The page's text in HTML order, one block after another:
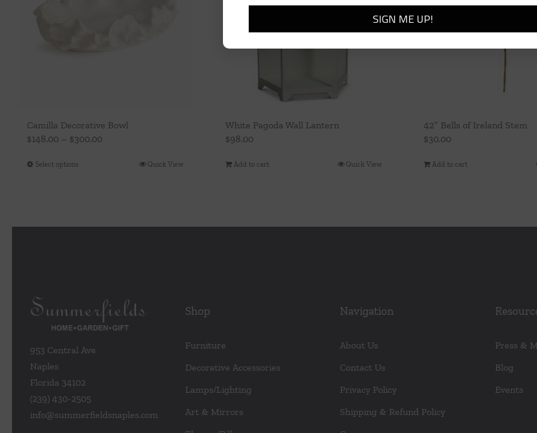
Camilla Decorative Bowl
$148.00 – $300.00
Select optionsThis
chosen
on
Quick View
White Pagoda Wall Lantern
$98.00
Add to cart Quick View
42″ Bells of Ireland Stem
$30.00
Add to cart
953 Central Ave
Naples
Florida 34102
(239) 430-2505
info@summerfieldsnaples.com
Shop
Furniture
Decorative Accessories
Lamps/Lighting
Art & Mirrors
Navigation
About Us
Contact Us
Privacy Policy
Shipping & Refund Policy
Press &
Blog
Events